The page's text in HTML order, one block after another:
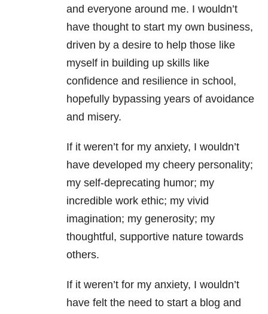
and everyone around me. I wouldn’t
have thought to start my own business,
driven by a desire to help those like
myself in building up skills like
confidence and resilience in school,
hopefully bypassing years of avoidance
and misery.
If it weren’t for my anxiety, I wouldn’t
have developed my cheery personality;
my self-deprecating humor; my
incredible work ethic; my vivid
imagination; my generosity; my
thoughtful, supportive nature towards
others.
If it weren’t for my anxiety, I wouldn’t
have felt the need to start a blog and